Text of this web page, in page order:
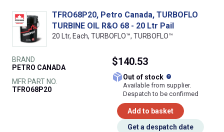
TFRO68P20, Petro Canada, TURBOFLO
TURBINE OIL R&O 68 - 20 Ltr Pail
20 Ltr, Each, TURBOFLO™, TURBOFLO™
BRAND
PETRO CANADA
MFR PART NO.
TFRO68P20
$140.53
Out of stock
Available from supplier.
Despatch to be confirmed
Add to basket
Get a despatch date